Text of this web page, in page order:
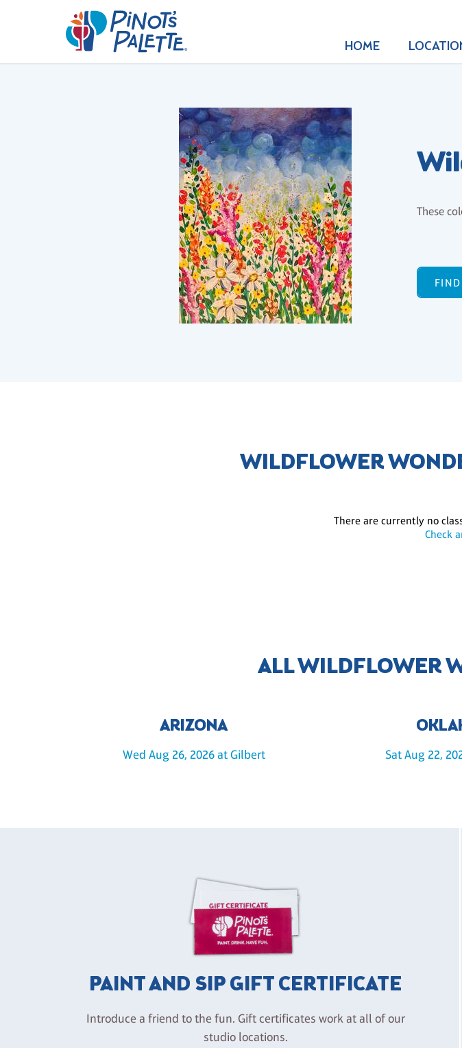
HOME
These
WILDFLOWER
There are currently no
Check
ALL WILDFLOWER
ARIZONA
Wed Aug 26, 2026 at Gilbert Sat Aug 22,
PAINT AND SIP GIFT CERTIFICATE
Introduce a friend to the fun. Gift certificates work at all of our
studio locations.